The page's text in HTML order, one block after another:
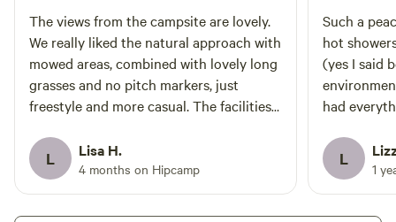
The views from the campsite are lovely.
We really liked the natural approach with
mowed areas, combined with lovely long
grasses and no pitch markers, just
freestyle and more casual. The facilities
area and the 'shistene chapel' toilet
block! Timsbury is a large village with
amenities in walking distance, a pub, and
two convenience stores. A quiet site,
L Lisa H.
4 months on Hipcamp
Such a
hot
(yes I said
had
everything
Timsbury
and such a
L 1